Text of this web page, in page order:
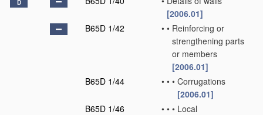
D
[2006.01]
B65D 1/42
• • Reinforcing or
strengthening parts
or members
[2006.01]
B65D 1/44
• • • Corrugations
[2006.01]
B65D 1/46
• • • Local